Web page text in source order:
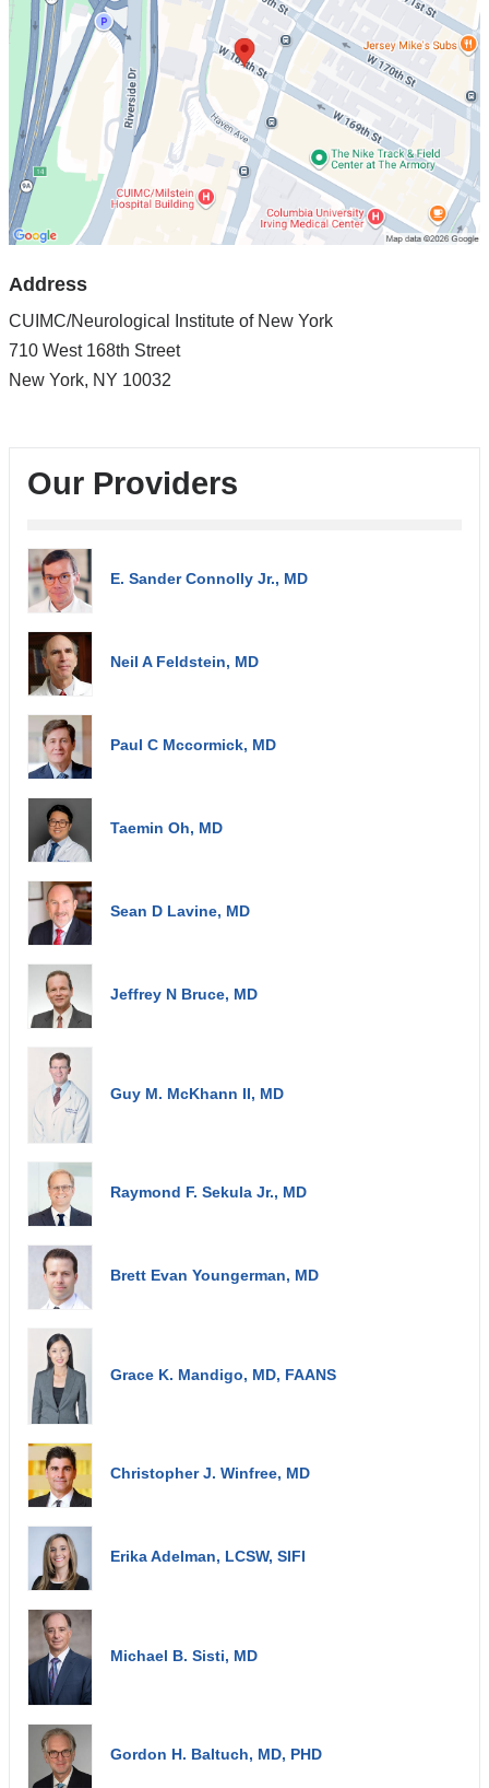
of
New
York
in
Google
Maps
Address
CUIMC/Neurological Institute of New York
710 West 168th Street
New York, NY 10032
Our Providers
E. Sander Connolly Jr., MD
Neil A Feldstein, MD
Paul C Mccormick, MD
Taemin Oh, MD
Sean D Lavine, MD
Jeffrey N Bruce, MD
Guy M. McKhann II, MD
Raymond F. Sekula Jr., MD
Brett Evan Youngerman, MD
Grace K. Mandigo, MD, FAANS
Christopher J. Winfree, MD
Erika Adelman, LCSW, SIFI
Michael B. Sisti, MD
Gordon H. Baltuch, MD, PHD